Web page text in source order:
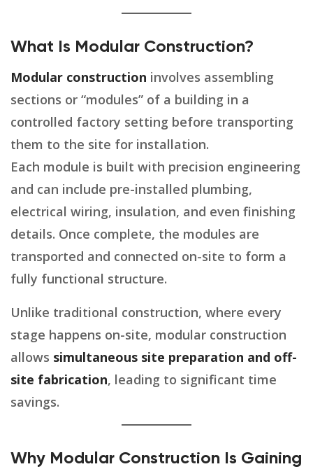
What Is Modular Construction?
Modular construction involves assembling
sections or “modules” of a building in a
controlled factory setting before transporting
them to the site for installation.
Each module is built with precision engineering
and can include pre-installed plumbing,
electrical wiring, insulation, and even finishing
details. Once complete, the modules are
transported and connected on-site to form a
fully functional structure.
Unlike traditional construction, where every
stage happens on-site, modular construction
allows simultaneous site preparation and off-
site fabrication, leading to significant time
savings.
Why Modular Construction Is Gaining